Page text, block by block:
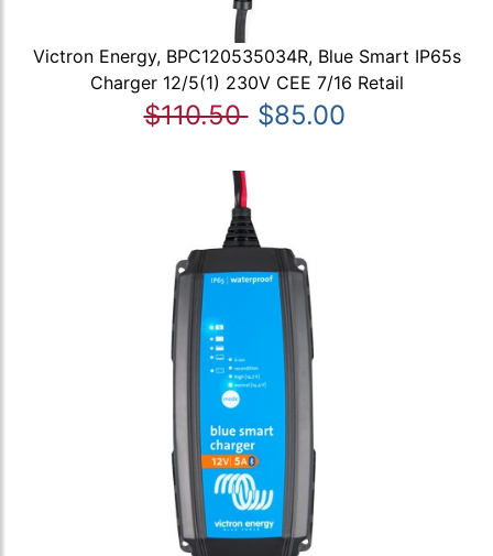
Victron Energy, BPC120535034R, Blue Smart IP65s
Charger 12/5(1) 230V CEE 7/16 Retail
$110.50 $85.00